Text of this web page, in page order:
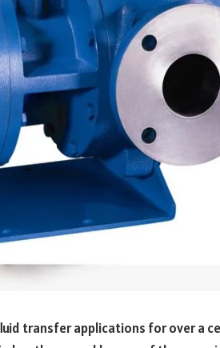
transfer applications for over a